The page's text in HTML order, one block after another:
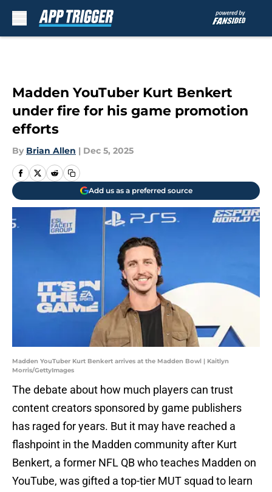
Madden YouTuber Kurt Benkert
under fire for his game promotion
efforts
By Brian Allen | Dec 5, 2025
Add us as a preferred source
Madden YouTuber Kurt Benkert arrives at the Madden Bowl | Kaitlyn
Morris/GettyImages
The debate about how much players can trust
content creators sponsored by game publishers
has raged for years. But it may have reached a
flashpoint in the Madden community after Kurt
Benkert, a former NFL QB who teaches Madden on
YouTube, was gifted a top-tier MUT squad to learn